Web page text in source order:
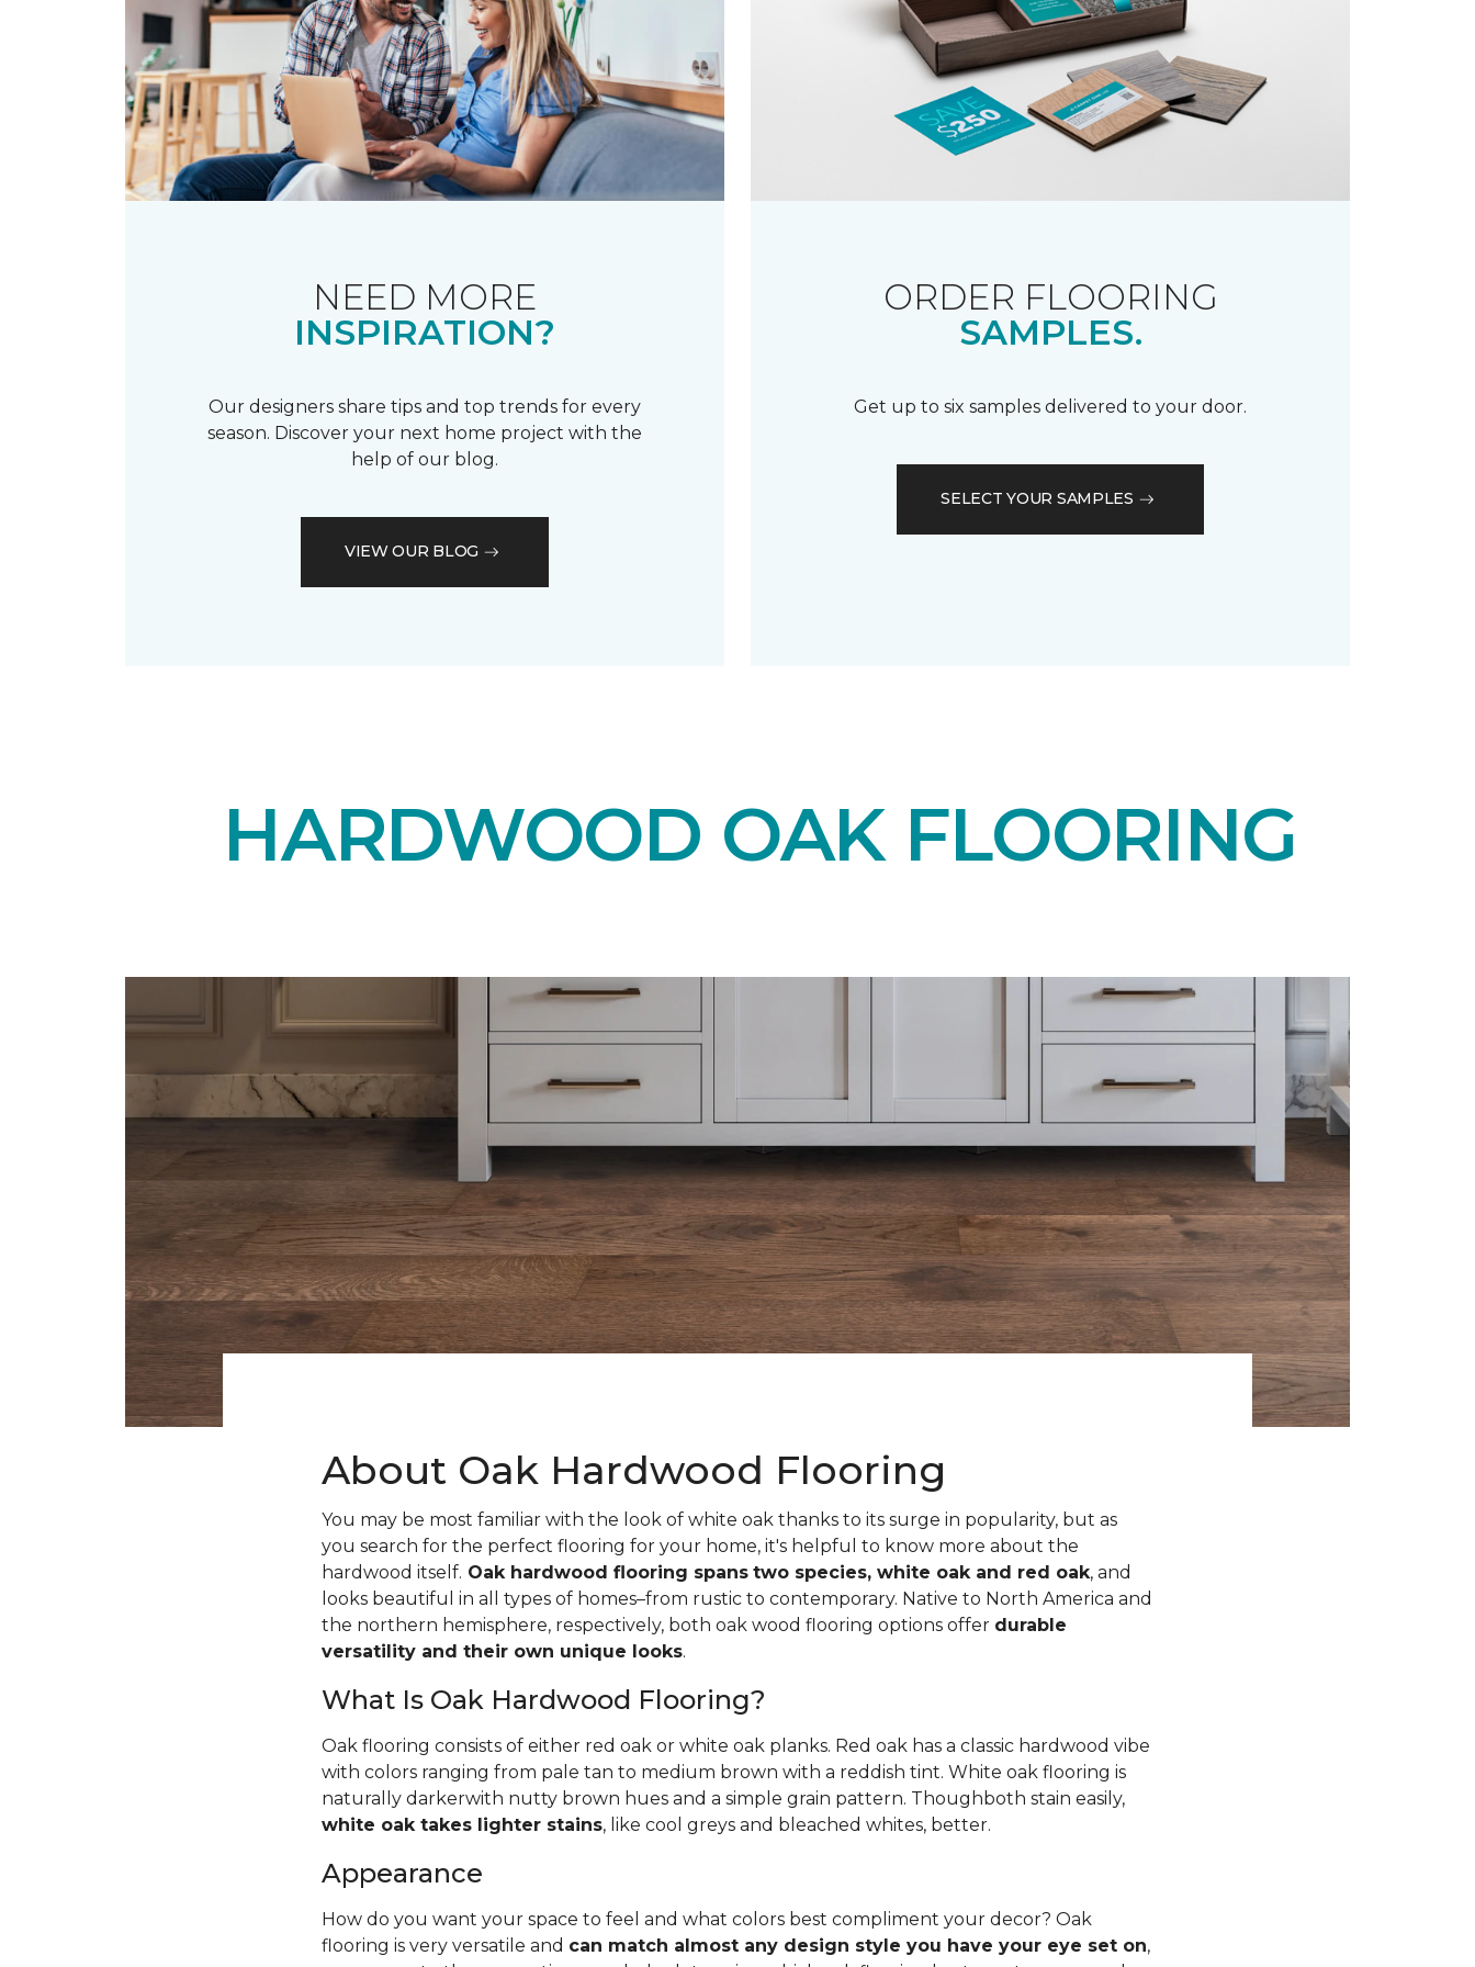
NEED MORE
INSPIRATION?
Our designers share tips and top trends for every
season. Discover your next home project with the
help of our blog.
VIEW OUR BLOG
ORDER FLOORING
SAMPLES.
Get up to six samples delivered to your door.
SELECT YOUR SAMPLES
HARDWOOD OAK FLOORING
About Oak Hardwood Flooring
You may be most familiar with the look of white oak thanks to its surge in popularity, but as
you search for the perfect flooring for your home, it's helpful to know more about the
hardwood itself. Oak hardwood flooring spans two species, white oak and red oak, and
looks beautiful in all types of homes–from rustic to contemporary. Native to North America and
the northern hemisphere, respectively, both oak wood flooring options offer durable
versatility and their own unique looks.
What Is Oak Hardwood Flooring?
Oak flooring consists of either red oak or white oak planks. Red oak has a classic hardwood vibe
with colors ranging from pale tan to medium brown with a reddish tint. White oak flooring is
naturally darkerwith nutty brown hues and a simple grain pattern. Thoughboth stain easily,
white oak takes lighter stains, like cool greys and bleached whites, better.
Appearance
How do you want your space to feel and what colors best compliment your decor? Oak
flooring is very versatile and can match almost any design style you have your eye set on,